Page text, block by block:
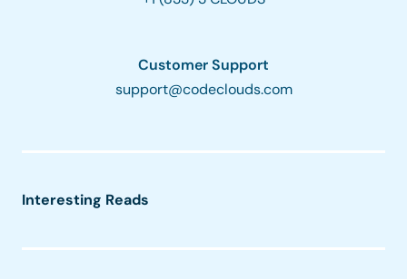
Customer Support
support@codeclouds.com
Interesting Reads